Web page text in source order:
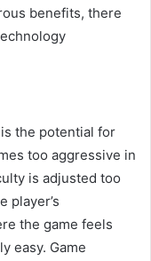
benefits, there
the potential for
too aggressive in
is adjusted too
player’s
the game feels
easy. Game